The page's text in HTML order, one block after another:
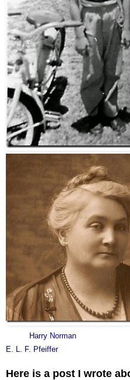
Harry
E. L. F. Pfeiffer
Here is a post I wrote